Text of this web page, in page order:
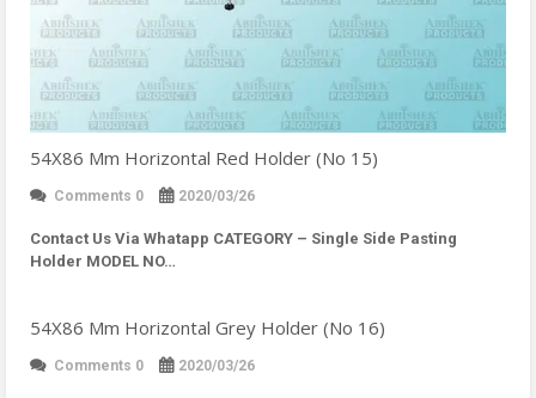
54X86 Mm Horizontal Red Holder (No 15)
Comments 0 2020/03/26
Contact Us Via Whatapp CATEGORY – Single Side Pasting
Holder MODEL NO…
54X86 Mm Horizontal Grey Holder (No 16)
Comments 0 2020/03/26